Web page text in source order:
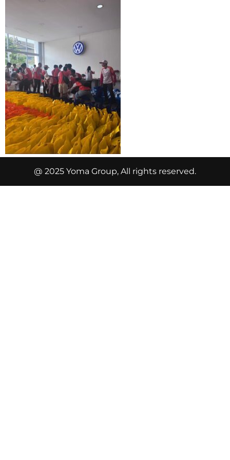
@ 2025 Yoma Group, All rights reserved.